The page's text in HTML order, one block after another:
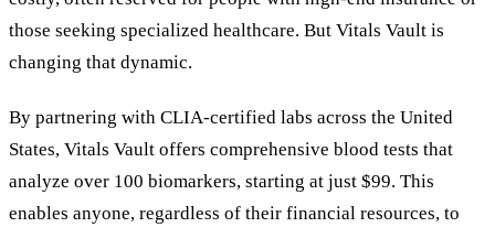
those seeking specialized healthcare. But Vitals Vault is
changing that dynamic.
By partnering with CLIA-certified labs across the United
States, Vitals Vault offers comprehensive blood tests that
analyze over 100 biomarkers, starting at just $99. This
enables anyone, regardless of their financial resources, to